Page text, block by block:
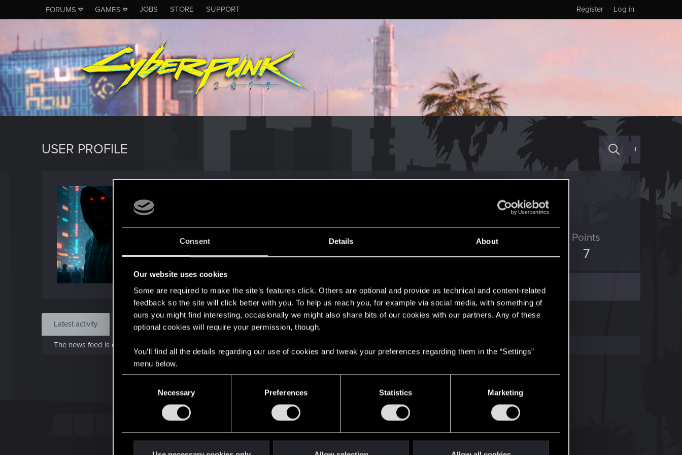
Consent Details About
Our website uses cookies
Some are required to make the site’s features click. Others are optional and provide us technical and content-related
feedback so the site will click better with you. To help us reach you, for example via social media, with something of
ours you might find interesting, occasionally we might also share bits of our cookies with our partners. Any of these
optional cookies will require your permission, though.
You’ll find all the details regarding our use of cookies and tweak your preferences regarding them in the “Settings”
menu below.
Necessary Preferences Statistics Marketing
FORUMS GAMES JOBS STORE SUPPORT Log in
Register
USER PROFILE +
Jul 17, 2025
Messages
1
RED Points
0
Points
7
Find
Latest activity Postings About
The news feed is currently empty.